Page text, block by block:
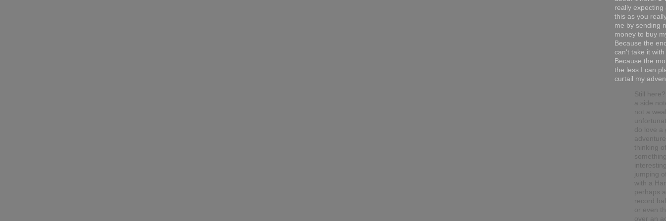
really
this as you
me by sending
money to buy
Because the
can't take it
Because the
the less I can
curtail my
Still
a side
not a
do love a
thinking
jumping
with a
perhaps
record
or even
over an